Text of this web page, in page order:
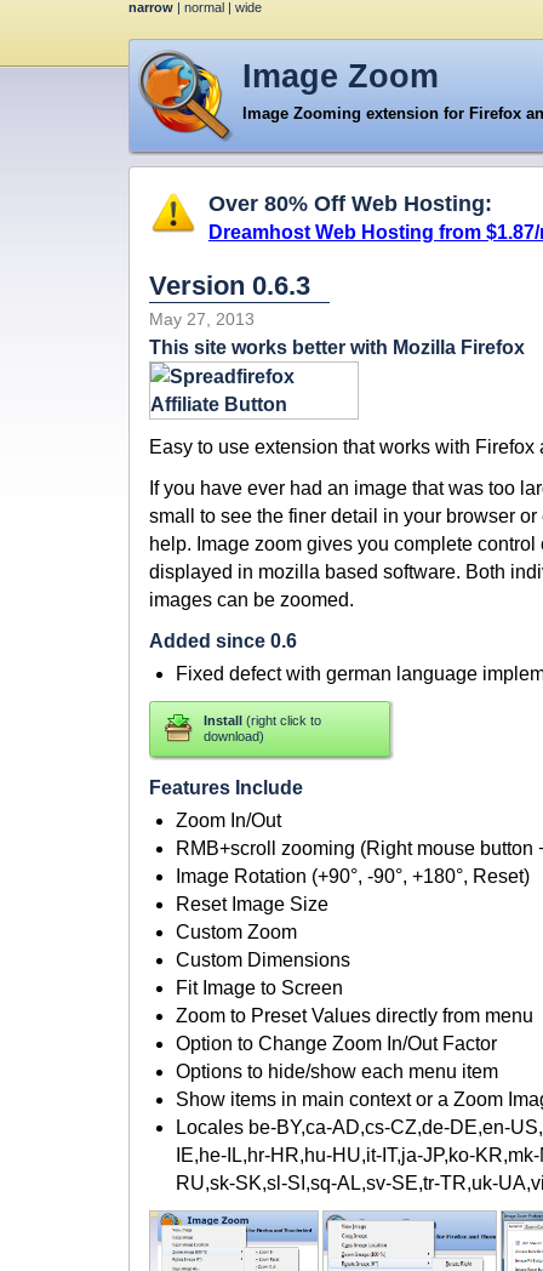
narrow | normal | wide
Image Zoom
Image Zooming extension for Firefox
Over 80% Off Web Hosting:
Dreamhost Web Hosting from
Version 0.6.3
May 27, 2013
This site works better with Mozilla Firefox
Easy to use extension that works with Firefox
If you have ever had an image that was too
small to see the finer detail in your browser
help. Image zoom gives you complete
displayed in mozilla based software. Both
images can be zoomed.
Added since 0.6
Fixed defect with german language
Install
(right click to
download)
Features Include
Zoom In/Out
RMB+scroll zooming (Right mouse button
Image Rotation (+90°, -90°, +180°, Reset)
Reset Image Size
Custom Zoom
Custom Dimensions
Fit Image to Screen
Zoom to Preset Values directly from menu
Option to Change Zoom In/Out Factor
Options to hide/show each menu item
Show items in main context or a Zoom
Locales be-BY,ca-AD,cs-CZ,de-DE,en-
IE,he-IL,hr-HR,hu-HU,it-IT,ja-JP,ko-
RU,sk-SK,sl-SI,sq-AL,sv-SE,tr-TR,uk-